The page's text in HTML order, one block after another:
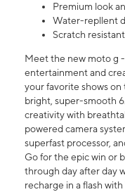
Premium look
Water-repllent
Scratch
Meet the new moto g
entertainment and
your favorite shows on
bright, super-smooth
creativity with
powered camera
superfast processor,
Go for the epic win or
through day after day
recharge in a flash